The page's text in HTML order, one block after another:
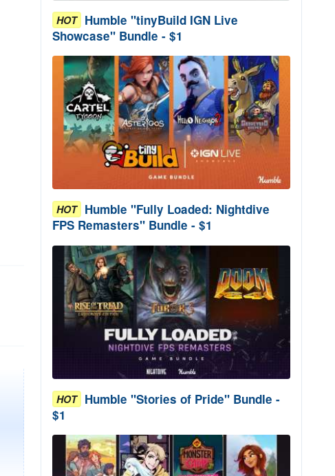
HOT Humble "tinyBuild IGN Live
Showcase" Bundle - $1
HOT Humble "Fully Loaded: Nightdive
FPS Remasters" Bundle - $1
HOT Humble "Stories of Pride" Bundle -
$1